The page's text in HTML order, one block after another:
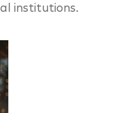
institutions.